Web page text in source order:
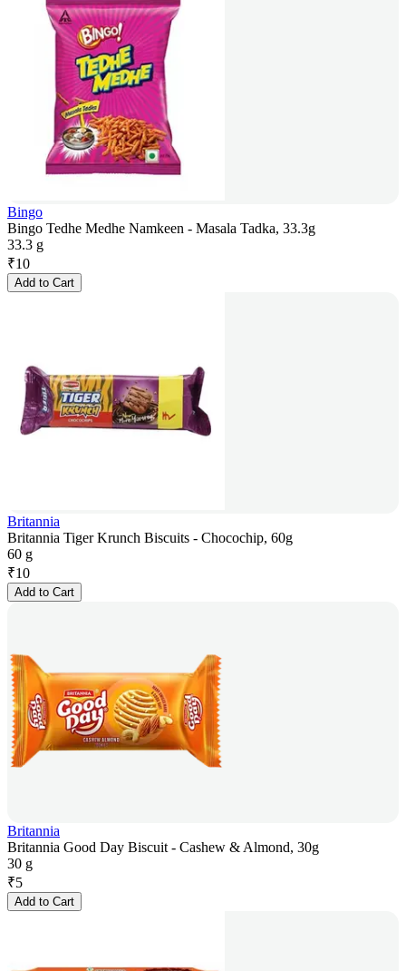
Bingo
Bingo Tedhe Medhe Namkeen - Masala Tadka, 33.3g
33.3 g
₹10
Add to Cart
Britannia
Britannia Tiger Krunch Biscuits - Chocochip, 60g
60 g
₹10
Add to Cart
Britannia
Britannia Good Day Biscuit - Cashew & Almond, 30g
30 g
₹5
Add to Cart